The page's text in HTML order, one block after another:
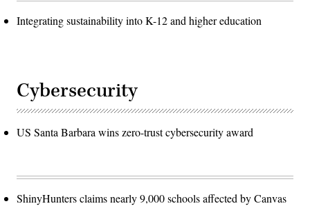
Integrating sustainability into K-12 and higher education
Cybersecurity
US Santa Barbara wins zero-trust cybersecurity award
ShinyHunters claims nearly 9,000 schools affected by Canvas